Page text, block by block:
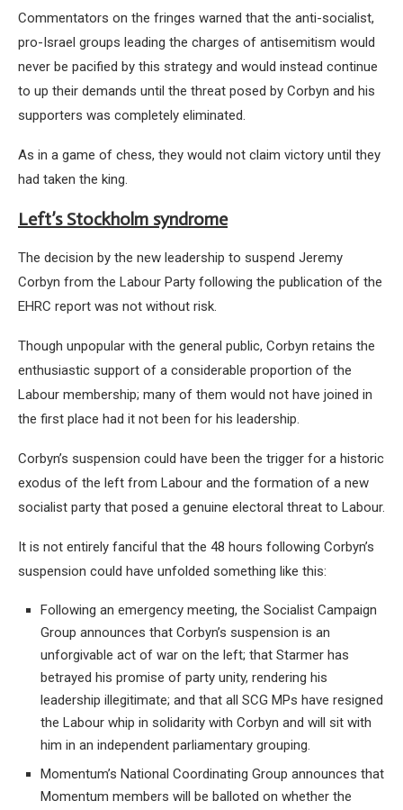
Commentators on the fringes warned that the anti-socialist,
pro-Israel groups leading the charges of antisemitism would
never be pacified by this strategy and would instead continue
to up their demands until the threat posed by Corbyn and his
supporters was completely eliminated.
As in a game of chess, they would not claim victory until they
had taken the king.
Left’s Stockholm syndrome
The decision by the new leadership to suspend Jeremy
Corbyn from the Labour Party following the publication of the
EHRC report was not without risk.
Though unpopular with the general public, Corbyn retains the
enthusiastic support of a considerable proportion of the
Labour membership; many of them would not have joined in
the first place had it not been for his leadership.
Corbyn’s suspension could have been the trigger for a historic
exodus of the left from Labour and the formation of a new
socialist party that posed a genuine electoral threat to Labour.
It is not entirely fanciful that the 48 hours following Corbyn’s
suspension could have unfolded something like this:
Following an emergency meeting, the Socialist Campaign
Group announces that Corbyn’s suspension is an
unforgivable act of war on the left; that Starmer has
betrayed his promise of party unity, rendering his
leadership illegitimate; and that all SCG MPs have resigned
the Labour whip in solidarity with Corbyn and will sit with
him in an independent parliamentary grouping.
Momentum’s National Coordinating Group announces that
Momentum members will be balloted on whether the